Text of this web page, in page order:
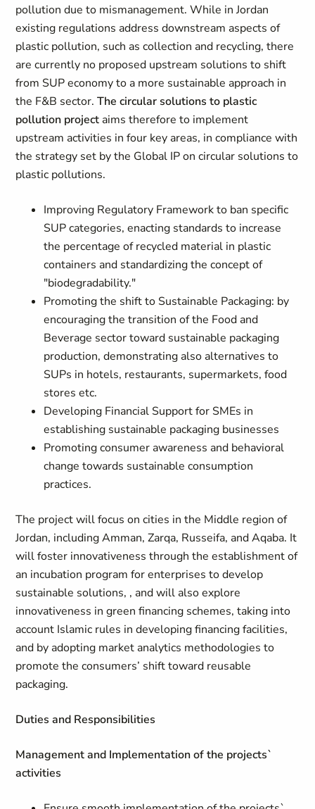
pollution due to mismanagement. While in Jordan
existing regulations address downstream aspects of
plastic pollution, such as collection and recycling, there
are currently no proposed upstream solutions to shift
from SUP economy to a more sustainable approach in
the F&B sector.The circular solutions to plastic
pollution project aims therefore to implement
upstream activities in four key areas, in compliance with
the strategy set by the Global IP on circular solutions to
plastic pollutions.
Improving Regulatory Framework to ban specific
SUP categories, enacting standards to increase
the percentage of recycled material in plastic
containers and standardizing the concept of
"biodegradability."
Promoting the shift to Sustainable Packaging: by
encouraging the transition of the Food and
Beverage sector toward sustainable packaging
production, demonstrating also alternatives to
SUPs in hotels, restaurants, supermarkets, food
stores etc.
Developing Financial Support for SMEs in
establishing sustainable packaging businesses
Promoting consumer awareness and behavioral
change towards sustainable consumption
practices.
The project will focus on cities in the Middle region of
Jordan, including Amman, Zarqa, Russeifa, and Aqaba. It
will foster innovativeness through the establishment of
an incubation program for enterprises to develop
sustainable solutions, , and will also explore
innovativeness in green financing schemes, taking into
account Islamic rules in developing financing facilities,
and by adopting market analytics methodologies to
promote the consumers’ shift toward reusable
packaging.
Duties and Responsibilities
Management and Implementation of the projects`
activities